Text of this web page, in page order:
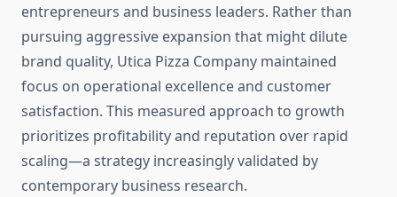
entrepreneurs and business leaders. Rather than
pursuing aggressive expansion that might dilute
brand quality, Utica Pizza Company maintained
focus on operational excellence and customer
satisfaction. This measured approach to growth
prioritizes profitability and reputation over rapid
scaling—a strategy increasingly validated by
contemporary business research.